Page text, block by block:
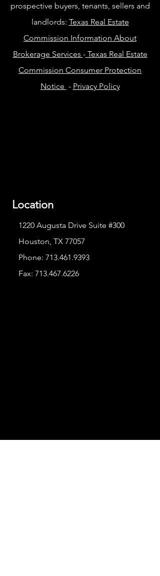
prospective buyers, tenants, sellers and
landlords: Texas Real Estate
Commission Information About
Brokerage Services -Texas Real Estate
Commission Consumer Protection
Notice - Privacy Policy
Location
1220 Augusta Drive Suite #300
Houston, TX 77057
Phone: 713.461.9393
Fax: 713.467.6226